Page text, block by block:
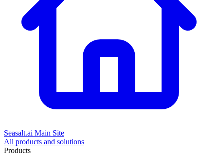
Seasalt.ai Main Site
All products and solutions
Products